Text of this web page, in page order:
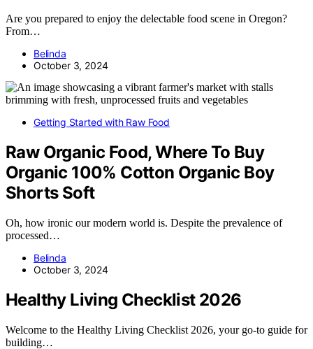
Are you prepared to enjoy the delectable food scene in Oregon?
From…
Belinda
October 3, 2024
Getting Started with Raw Food
Raw Organic Food, Where To Buy
Organic 100% Cotton Organic Boy
Shorts Soft
Oh, how ironic our modern world is. Despite the prevalence of
processed…
Belinda
October 3, 2024
Healthy Living Checklist 2026
Welcome to the Healthy Living Checklist 2026, your go-to guide for
building…